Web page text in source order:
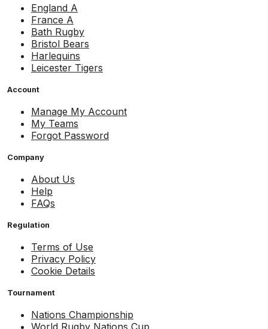
England A
France A
Bath Rugby
Bristol Bears
Harlequins
Leicester Tigers
Account
Manage My Account
My Teams
Forgot Password
Company
About Us
Help
FAQs
Regulation
Terms of Use
Privacy Policy
Cookie Details
Tournament
Nations Championship